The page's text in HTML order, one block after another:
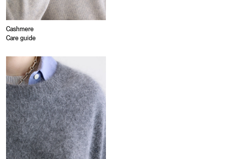
Cashmere
Care guide